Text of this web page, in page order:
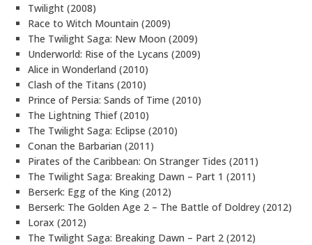
Twilight (2008)
Race to Witch Mountain (2009)
The Twilight Saga: New Moon (2009)
Underworld: Rise of the Lycans (2009)
Alice in Wonderland (2010)
Clash of the Titans (2010)
Prince of Persia: Sands of Time (2010)
The Lightning Thief (2010)
The Twilight Saga: Eclipse (2010)
Conan the Barbarian (2011)
Pirates of the Caribbean: On Stranger Tides (2011)
The Twilight Saga: Breaking Dawn – Part 1 (2011)
Berserk: Egg of the King (2012)
Berserk: The Golden Age 2 – The Battle of Doldrey (2012)
Lorax (2012)
The Twilight Saga: Breaking Dawn – Part 2 (2012)